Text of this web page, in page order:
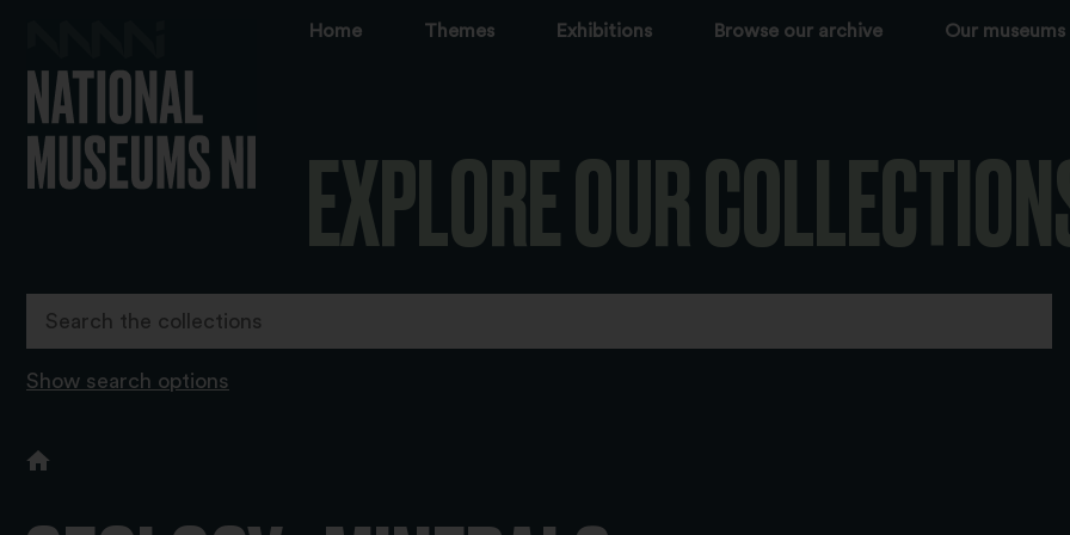
Home Themes Exhibitions Browse our archive Our museums
EXPLORE OUR
Show search options